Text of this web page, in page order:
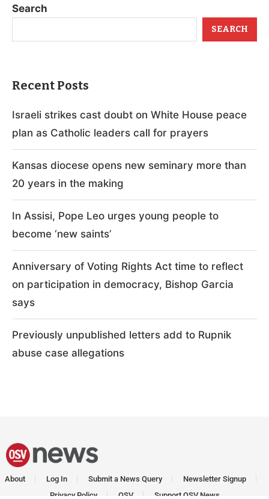
Search
SEARCH
Recent Posts
Israeli strikes cast doubt on White House peace
plan as Catholic leaders call for prayers
Kansas diocese opens new seminary more than
20 years in the making
In Assisi, Pope Leo urges young people to
become ‘new saints’
Anniversary of Voting Rights Act time to reflect
on participation in democracy, Bishop Garcia
says
Previously unpublished letters add to Rupnik
abuse case allegations
About Log In Submit a News Query
Newsletter Signup
Privacy Policy
OSV Support OSV News